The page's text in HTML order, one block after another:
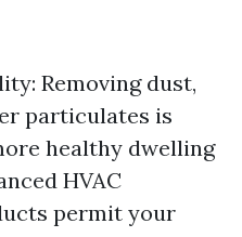
Removing dust,
particulates is
healthy dwelling
HVAC
permit your